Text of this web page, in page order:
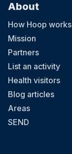
About
How Hoop works
Mission
Partners
List an activity
Health visitors
Blog articles
Areas
SEND